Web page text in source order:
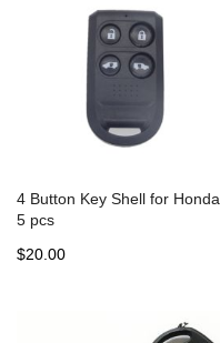
4 Button Key Shell for Honda
5 pcs
$20.00